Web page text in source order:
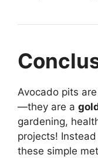
Avocado pits
—they are a
gardening,
projects!
these simple